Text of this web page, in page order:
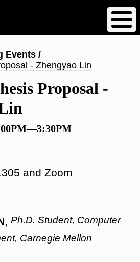
Events
- Zhengyao Lin
Proposal -
and Zoom
Ph.D. Student, Computer
Carnegie Mellon